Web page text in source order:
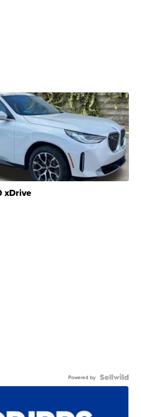
xDrive
Powered by